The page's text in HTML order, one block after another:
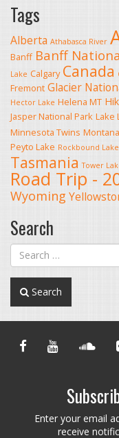
Tags
Alberta Athabasca River
Banff Banff
Lake Calgary Canada
Fremont Glacier
Hector Lake Helena MT
Jasper National Park Lake
Minnesota Twins Montana
Peyto Lake Rockbound Lake
Tasmania Tower
Road Trip -
Wyoming
Search
Search
FACEBOOKYOUTUBE
Enter your email
receive